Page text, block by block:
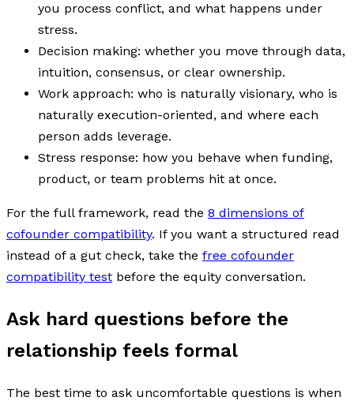
you process conflict, and what happens under
stress.
Decision making: whether you move through data,
intuition, consensus, or clear ownership.
Work approach: who is naturally visionary, who is
naturally execution-oriented, and where each
person adds leverage.
Stress response: how you behave when funding,
product, or team problems hit at once.
For the full framework, read the 8 dimensions of
cofounder compatibility. If you want a structured read
instead of a gut check, take the free cofounder
compatibility test before the equity conversation.
Ask hard questions before the
relationship feels formal
The best time to ask uncomfortable questions is when